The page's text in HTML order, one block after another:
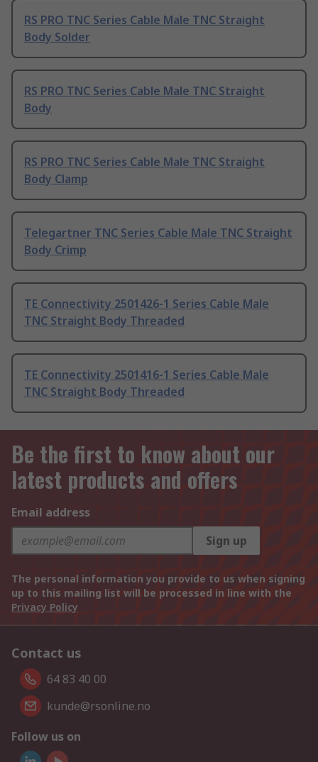
RS PRO TNC Series Cable Male TNC Straight
Body Solder
RS PRO TNC Series Cable Male TNC Straight
Body
RS PRO TNC Series Cable Male TNC Straight
Body Clamp
Telegartner TNC Series Cable Male TNC Straight
Body Crimp
TE Connectivity 2501426-1 Series Cable Male
TNC Straight Body Threaded
TE Connectivity 2501416-1 Series Cable Male
TNC Straight Body Threaded
Be the first to know about our
latest products and offers
Email address
Sign up
The personal information you provide to us when signing
up to this mailing list will be processed in line with the
Privacy Policy
Contact us
64 83 40 00
kunde@rsonline.no
Follow us on